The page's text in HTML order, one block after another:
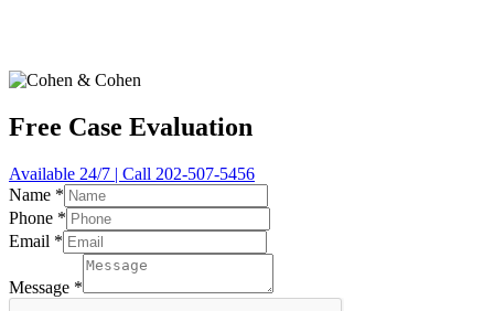
Free Case Evaluation
Available 24/7 | Call 202-507-5456
Name *
Phone *
Email *
Message *